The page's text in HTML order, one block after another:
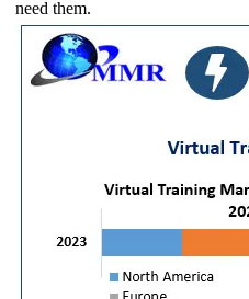
need them.